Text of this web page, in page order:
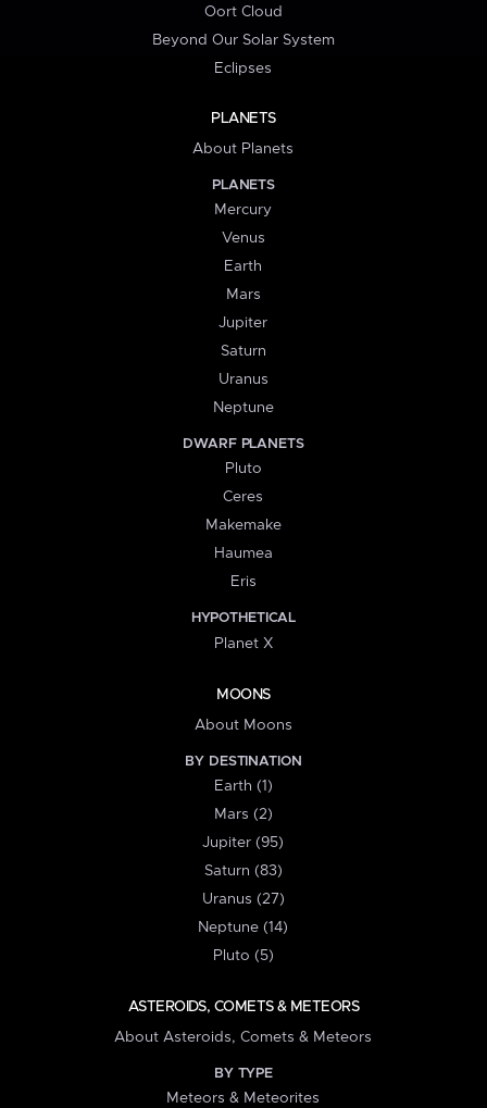
Oort Cloud
Beyond Our Solar System
Eclipses
PLANETS
About Planets
PLANETS
Mercury
Venus
Earth
Mars
Jupiter
Saturn
Uranus
Neptune
DWARF PLANETS
Pluto
Ceres
Makemake
Haumea
Eris
HYPOTHETICAL
Planet X
MOONS
About Moons
BY DESTINATION
Earth (1)
Mars (2)
Jupiter (95)
Saturn (83)
Uranus (27)
Neptune (14)
Pluto (5)
ASTEROIDS, COMETS & METEORS
About Asteroids, Comets & Meteors
BY TYPE
Meteors & Meteorites